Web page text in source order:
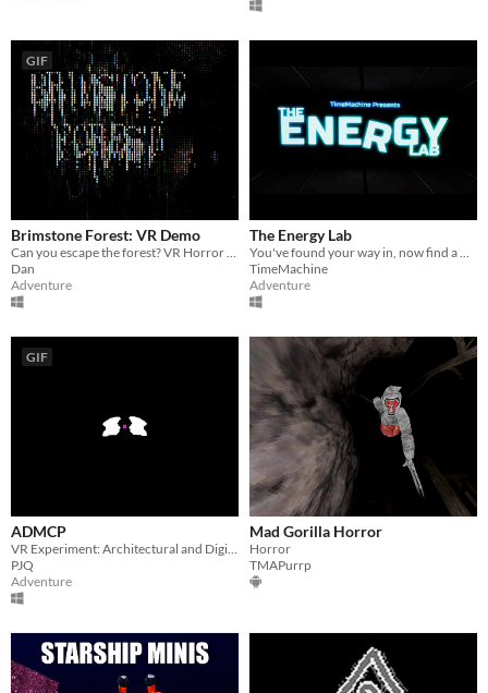
GIF
Brimstone Forest: VR Demo
Dan
Adventure
The Energy Lab
TimeMachine
Adventure
GIF
ADMCP
PJQ
Adventure
Mad Gorilla Horror
Horror
TMAPurrp